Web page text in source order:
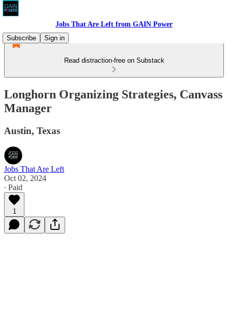
Jobs That Are Left from GAIN Power
Subscribe
Sign in
Read distraction-free on Substack
Longhorn Organizing Strategies, Canvass
Manager
Austin, Texas
Jobs That Are Left
Oct 02, 2024
∙ Paid
1